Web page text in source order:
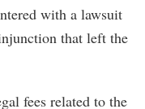
with a lawsuit
that left the
fees related to the